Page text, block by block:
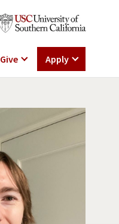
Give Apply